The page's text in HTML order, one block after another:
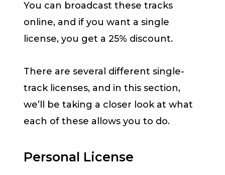
You can broadcast these tracks
online, and if you want a single
license, you get a 25% discount.
There are several different single-
track licenses, and in this section,
we’ll be taking a closer look at what
each of these allows you to do.
Personal License